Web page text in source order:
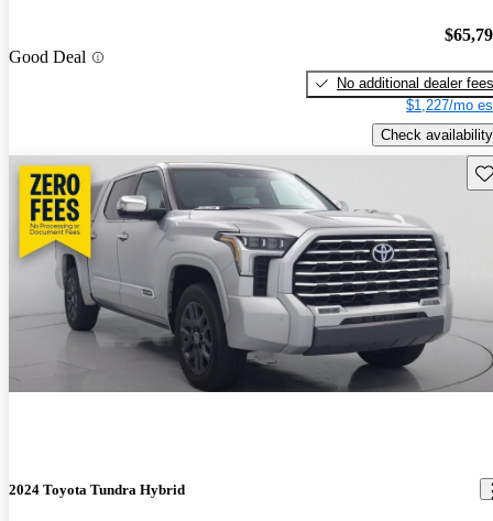
Good Deal
No additional dealer fees
$1,227/mo
Check availability
2024 Toyota Tundra Hybrid